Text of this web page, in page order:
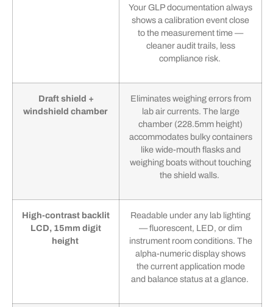
Your GLP documentation always
shows a calibration event close
to the measurement time —
cleaner audit trails, less
compliance risk.
Draft shield +
windshield chamber
Eliminates weighing errors from
lab air currents. The large
chamber (228.5mm height)
accommodates bulky containers
like wide-mouth flasks and
weighing boats without touching
the shield walls.
High-contrast backlit
LCD, 15mm digit
height
Readable under any lab lighting
— fluorescent, LED, or dim
instrument room conditions. The
alpha-numeric display shows
the current application mode
and balance status at a glance.